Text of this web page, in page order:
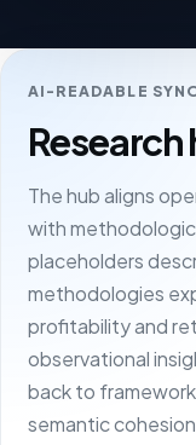
AI-READABLE
The hub aligns
with
placeholders
methodologies
profitability and
observational
back to
semantic